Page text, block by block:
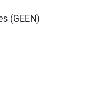
(GEEN)